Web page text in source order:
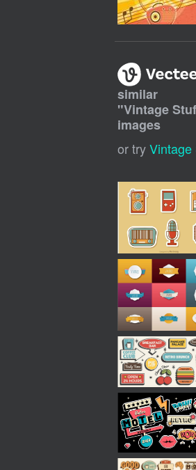
similar
"Vintage
images
or tryVintage